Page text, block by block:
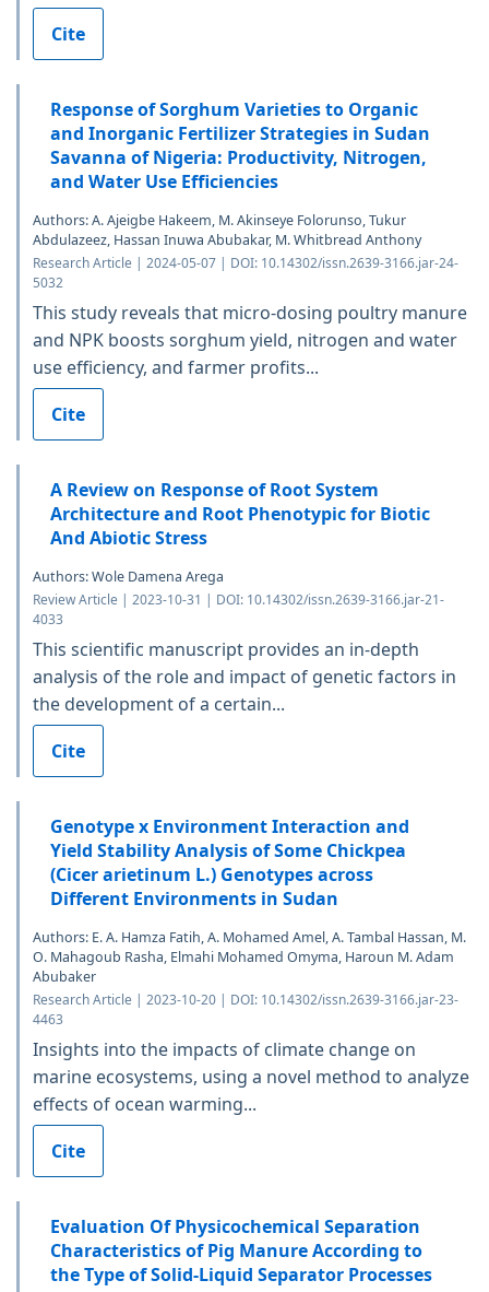
Cite
Response of Sorghum Varieties to Organic
and Inorganic Fertilizer Strategies in Sudan
Savanna of Nigeria: Productivity, Nitrogen,
and Water Use Efficiencies
Authors: A. Ajeigbe Hakeem, M. Akinseye Folorunso, Tukur
Abdulazeez, Hassan Inuwa Abubakar, M. Whitbread Anthony
Research Article | 2024-05-07 | DOI: 10.14302/issn.2639-3166.jar-24-
5032
This study reveals that micro-dosing poultry manure
and NPK boosts sorghum yield, nitrogen and water
use efficiency, and farmer profits...
Cite
A Review on Response of Root System
Architecture and Root Phenotypic for Biotic
And Abiotic Stress
Authors: Wole Damena Arega
Review Article | 2023-10-31 | DOI: 10.14302/issn.2639-3166.jar-21-
4033
This scientific manuscript provides an in-depth
analysis of the role and impact of genetic factors in
the development of a certain...
Cite
Genotype x Environment Interaction and
Yield Stability Analysis of Some Chickpea
(Cicer arietinum L.) Genotypes across
Different Environments in Sudan
Authors: E. A. Hamza Fatih, A. Mohamed Amel, A. Tambal Hassan, M.
O. Mahagoub Rasha, Elmahi Mohamed Omyma, Haroun M. Adam
Abubaker
Research Article | 2023-10-20 | DOI: 10.14302/issn.2639-3166.jar-23-
4463
Insights into the impacts of climate change on
marine ecosystems, using a novel method to analyze
effects of ocean warming...
Cite
Evaluation Of Physicochemical Separation
Characteristics of Pig Manure According to
the Type of Solid-Liquid Separator Processes